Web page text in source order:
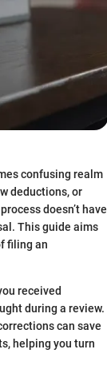
confusing realm
deductions, or
doesn’t have
This guide aims
filing an
received
during a review.
can save
helping you turn